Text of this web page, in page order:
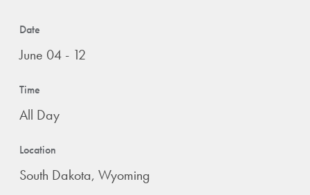
Date
June 04 - 12
Time
All Day
Location
South Dakota, Wyoming